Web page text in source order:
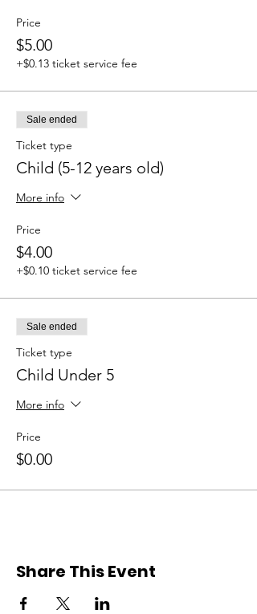
Price
$5.00
+$0.13 ticket service fee
Sale ended
Ticket type
Child (5-12 years old)
More info
Price
$4.00
+$0.10 ticket service fee
Sale ended
Ticket type
Child Under 5
More info
Price
$0.00
Share This Event